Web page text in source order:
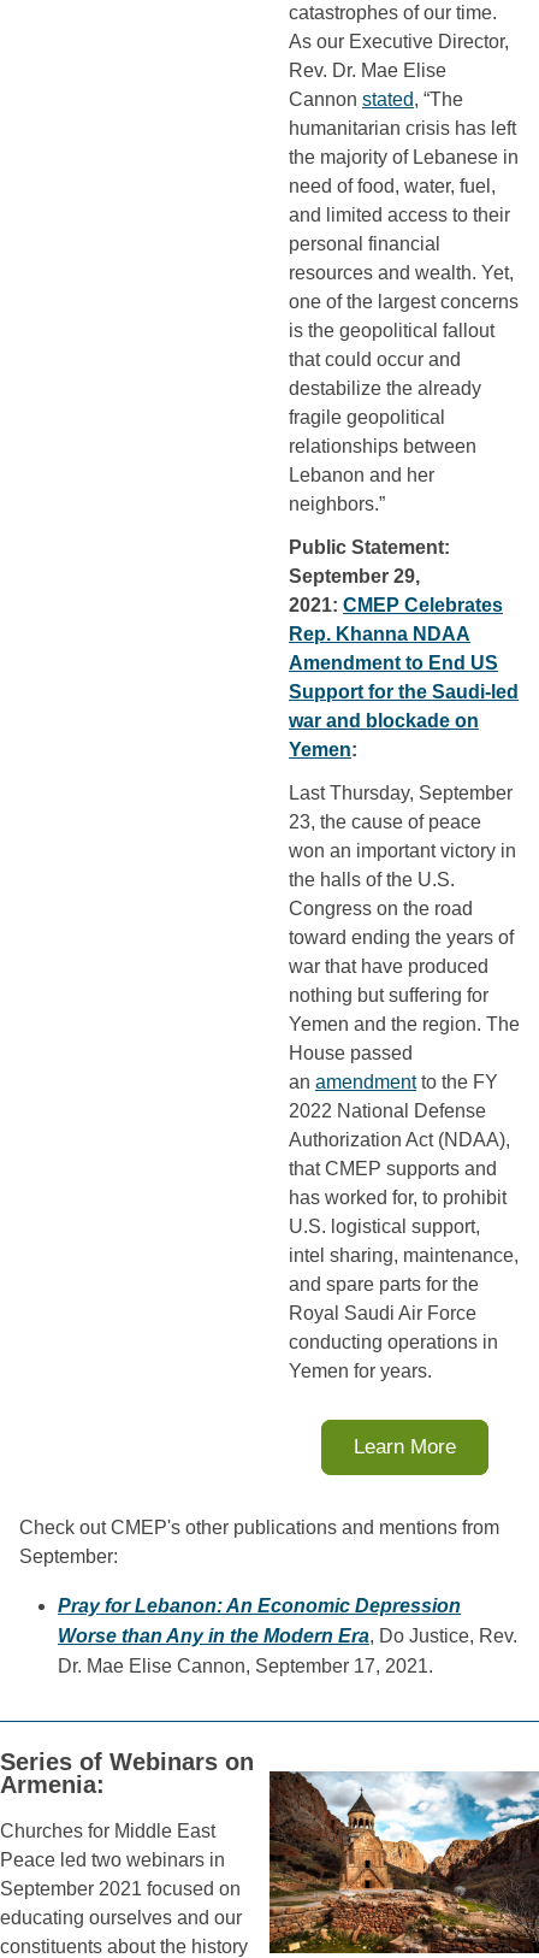
catastrophes of our time.
As our Executive Director,
Rev. Dr. Mae Elise
Cannon stated, “The
humanitarian crisis has left
the majority of Lebanese in
need of food, water, fuel,
and limited access to their
personal financial
resources and wealth. Yet,
one of the largest concerns
is the geopolitical fallout
that could occur and
destabilize the already
fragile geopolitical
relationships between
Lebanon and her
neighbors.”
Public Statement:
September 29,
2021: CMEP Celebrates
Rep. Khanna NDAA
Amendment to End US
Support for the Saudi-led
war and blockade on
Yemen:
Last Thursday, September
23, the cause of peace
won an important victory in
the halls of the U.S.
Congress on the road
toward ending the years of
war that have produced
nothing but suffering for
Yemen and the region. The
House passed
an amendmentto the FY
2022 National Defense
Authorization Act (NDAA),
that CMEP supports and
has worked for, to prohibit
U.S. logistical support,
intel sharing, maintenance,
and spare parts for the
Royal Saudi Air Force
conducting operations in
Yemen for years.
Learn More
Check out CMEP's other publications and mentions from
September:
Pray for Lebanon: An Economic Depression
Worse than Any in the Modern Era, Do Justice, Rev.
Dr. Mae Elise Cannon, September 17, 2021.
Series of Webinars on
Armenia:
Churches for Middle East
Peace led two webinars in
September 2021 focused on
educating ourselves and our
constituents about the history